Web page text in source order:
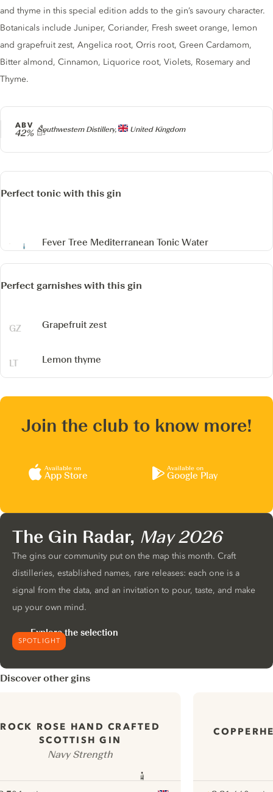
Producer
Southwestern Distillery, United Kingdom
ABV
42%
and thyme in this special edition adds to the gin’s savoury character.
Botanicals include Juniper, Coriander, Fresh sweet orange, lemon
and grapefruit zest, Angelica root, Orris root, Green Cardamom,
Bitter almond, Cinnamon, Liquorice root, Violets, Rosemary and
Thyme.
Perfect tonic with this gin
Fever Tree Mediterranean Tonic Water
Perfect garnishes with this gin
Grapefruit zest
Lemon thyme
Join the club to know more!
Available on
App Store
Available on
Google Play
SPOTLIGHT
The Gin Radar, May 2026
The gins our community put on the map this month. Craft
distilleries, established names, rare releases: each one is a
signal from the data, and an invitation to pour, taste, and make
up your own mind.
Explore the selection
Discover other gins
ROCK ROSE HAND CRAFTED
SCOTTISH GIN
Navy Strength